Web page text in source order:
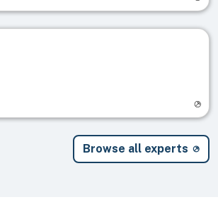
Browse all experts